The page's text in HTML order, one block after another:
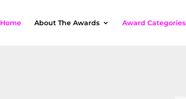
Home About The Awards Award Categories